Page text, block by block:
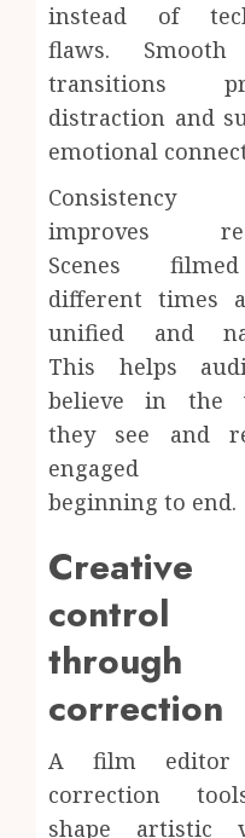
instead of
flaws.
transitions
distraction and
emotional
Consistency
improves
Scenes
different times
unified and
This helps
believe in the
they see and
engaged
beginning to end.
Creative
control
through
correction
A film editor
correction
shape artistic